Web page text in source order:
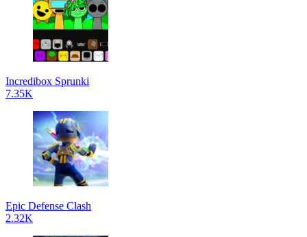
Incredibox Sprunki
7.35K
Epic Defense Clash
2.32K